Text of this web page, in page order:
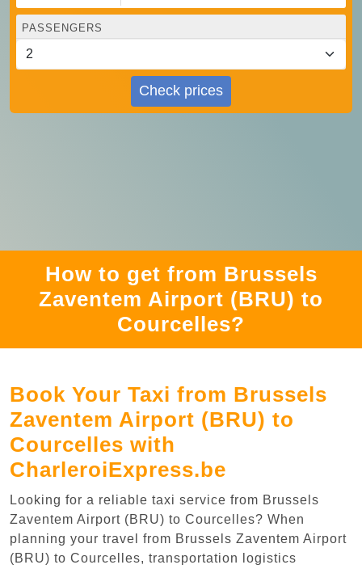
PASSENGERS
Check prices
How to get from Brussels
Zaventem Airport (BRU) to
Courcelles?
Book Your Taxi from Brussels
Zaventem Airport (BRU) to
Courcelles with
CharleroiExpress.be
Looking for a reliable taxi service from Brussels
Zaventem Airport (BRU) to Courcelles? When
planning your travel from Brussels Zaventem Airport
(BRU) to Courcelles, transportation logistics